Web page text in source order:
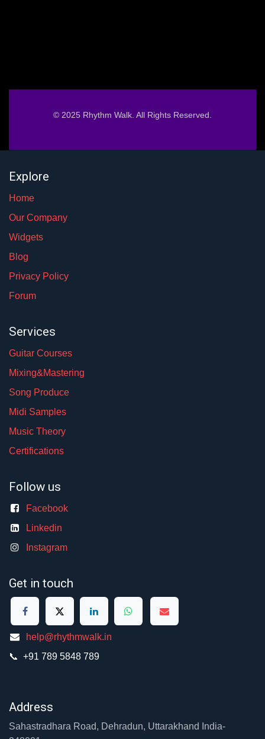
© 2025 Rhythm Walk. All Rights Reserved.
Explore
Home
Our Company
Widgets
Blog
Privacy Policy
Forum
Services
Guitar Courses
Mixing&Mastering
Song Produce
Midi Samples
Music Theory
Certifications
Follow us
Facebook
Linkedin
Instagram
Get in touch
help@rhythmwalk.in
📞 +91 789 5848 789
Address
Sahastradhara Road, Dehradun, Uttarakhand India-